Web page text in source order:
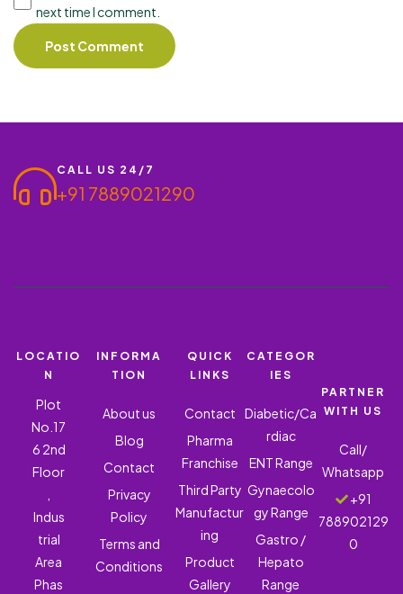
next time I comment.
CALL US 24/7
+91 7889021290
LOCATIO
N
Plot
No.17
6 2nd
Floor
Indus
trial
Area
Phas
INFORMA
TION
About us
Blog
Contact
Privacy
Policy
Terms and
Conditions
QUICK
LINKS
Contact
Pharma
Franchise
Third Party
Manufactur
ing
Product
Gallery
CATEGOR
IES
Diabetic/Ca
rdiac
ENT Range
Gynaecolo
gy Range
Gastro /
Hepato
Range
PARTNER
WITH US
Call/
Whatsapp
+91
788902129
0